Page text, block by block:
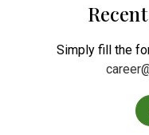
Simply fill the